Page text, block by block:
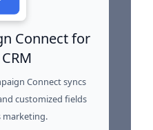
Connect for
Connect syncs
customized fields
marketing.